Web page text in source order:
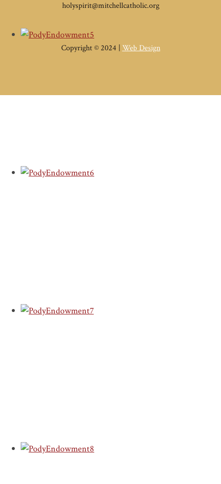
holyspirit@mitchellcatholic.org
Copyright © 2024 | Web Design